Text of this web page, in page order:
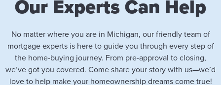
Our Experts Can Help
No matter where you are in Michigan, our friendly team of
mortgage experts is here to guide you through every step of
the home-buying journey. From pre-approval to closing,
we’ve got you covered. Come share your story with us—we’d
love to help make your homeownership dreams come true!